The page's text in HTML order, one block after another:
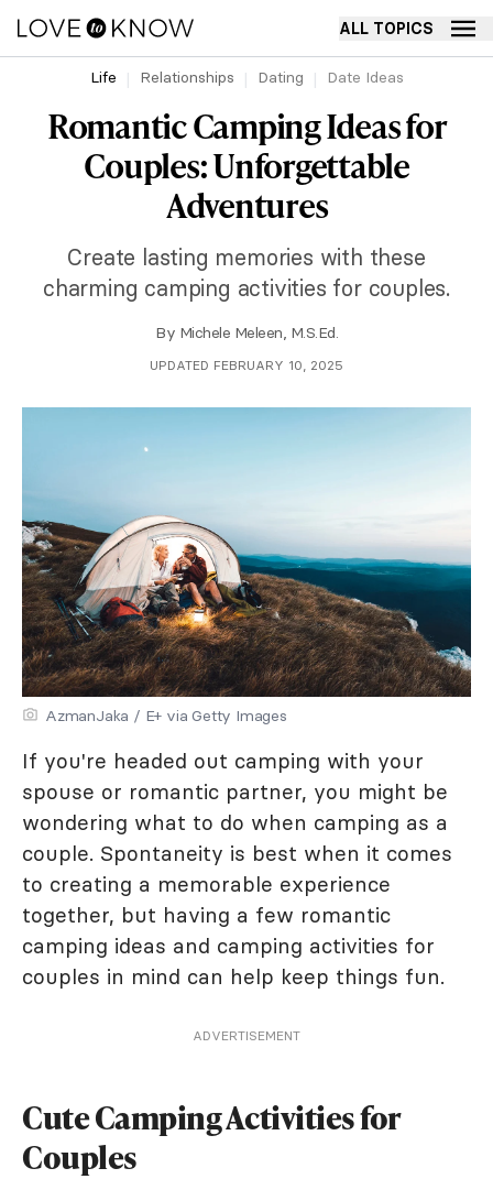
ALL TOPICS
Life Relationships Dating Date Ideas
Romantic Camping Ideas for
Couples: Unforgettable
Adventures
Create lasting memories with these
charming camping activities for couples.
By Michele Meleen, M.S.Ed.
UPDATED FEBRUARY 10, 2025
AzmanJaka / E+ via Getty Images
If you're headed out camping with your
spouse or romantic partner, you might be
wondering what to do when camping as a
couple. Spontaneity is best when it comes
to creating a memorable experience
together, but having a few romantic
camping ideas and camping activities for
couples in mind can help keep things fun.
ADVERTISEMENT
Cute Camping Activities for
Couples